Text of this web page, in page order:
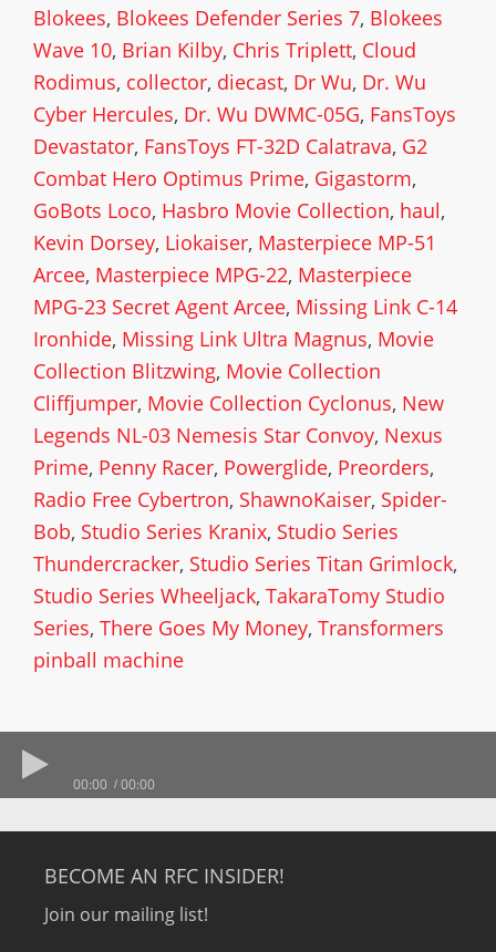
Blokees, Blokees Defender Series 7, Blokees
Wave 10, Brian Kilby, Chris Triplett, Cloud
Rodimus, collector, diecast, Dr Wu, Dr. Wu
Cyber Hercules, Dr. Wu DWMC-05G, FansToys
Devastator, FansToys FT-32D Calatrava, G2
Combat Hero Optimus Prime, Gigastorm,
GoBots Loco, Hasbro Movie Collection, haul,
Kevin Dorsey, Liokaiser, Masterpiece MP-51
Arcee, Masterpiece MPG-22, Masterpiece
MPG-23 Secret Agent Arcee, Missing Link C-14
Ironhide, Missing Link Ultra Magnus, Movie
Collection Blitzwing, Movie Collection
Cliffjumper, Movie Collection Cyclonus, New
Legends NL-03 Nemesis Star Convoy, Nexus
Prime, Penny Racer, Powerglide, Preorders,
Radio Free Cybertron, ShawnoKaiser, Spider-
Bob, Studio Series Kranix, Studio Series
Thundercracker, Studio Series Titan Grimlock,
Studio Series Wheeljack, TakaraTomy Studio
Series, There Goes My Money, Transformers
pinball machine
00:00 00:00
BECOME AN RFC INSIDER!
Join our mailing list!